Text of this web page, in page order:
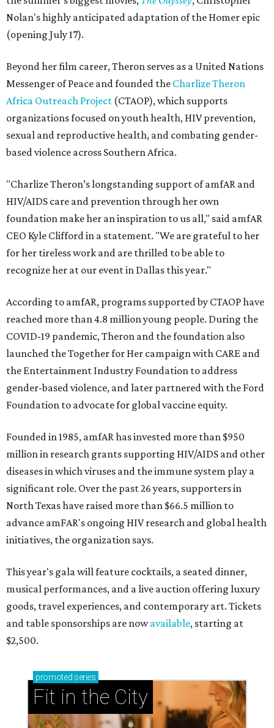
Nolan's highly anticipated adaptation of the Homer epic
(opening July 17).
Beyond her film career, Theron serves as a United Nations
Messenger of Peace and founded the Charlize Theron
Africa Outreach Project (CTAOP), which supports
organizations focused on youth health, HIV prevention,
sexual and reproductive health, and combating gender-
based violence across Southern Africa.
"Charlize Theron’s longstanding support of amfAR and
HIV/AIDS care and prevention through her own
foundation make her an inspiration to us all," said amfAR
CEO Kyle Clifford in a statement. "We are grateful to her
for her tireless work and are thrilled to be able to
recognize her at our event in Dallas this year."
According to amfAR, programs supported by CTAOP have
reached more than 4.8 million young people. During the
COVID-19 pandemic, Theron and the foundation also
launched the Together for Her campaign with CARE and
the Entertainment Industry Foundation to address
gender-based violence, and later partnered with the Ford
Foundation to advocate for global vaccine equity.
Founded in 1985, amfAR has invested more than $950
million in research grants supporting HIV/AIDS and other
diseases in which viruses and the immune system play a
significant role. Over the past 26 years, supporters in
North Texas have raised more than $66.5 million to
advance amFAR's ongoing HIV research and global health
initiatives, the organization says.
This year's gala will feature cocktails, a seated dinner,
musical performances, and a live auction offering luxury
goods, travel experiences, and contemporary art. Tickets
and table sponsorships are nowavailable, starting at
$2,500.
promoted series
Fit in the City